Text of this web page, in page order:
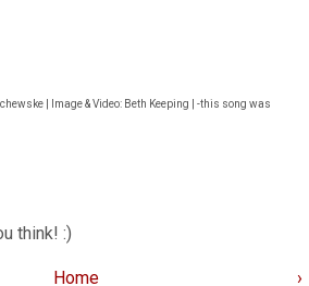
| Image & Video: Beth Keeping | -this song was
think! :)
›
Home